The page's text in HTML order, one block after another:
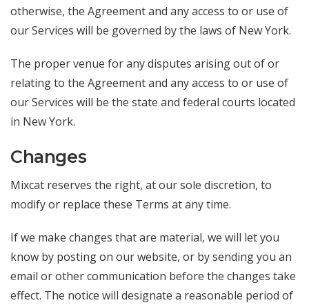
otherwise, the Agreement and any access to or use of
our Services will be governed by the laws of New York.
The proper venue for any disputes arising out of or
relating to the Agreement and any access to or use of
our Services will be the state and federal courts located
in New York.
Changes
Mixcat reserves the right, at our sole discretion, to
modify or replace these Terms at any time.
If we make changes that are material, we will let you
know by posting on our website, or by sending you an
email or other communication before the changes take
effect. The notice will designate a reasonable period of